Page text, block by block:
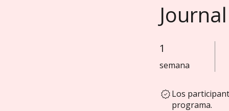
1
semana
1 semana
Los
programa.